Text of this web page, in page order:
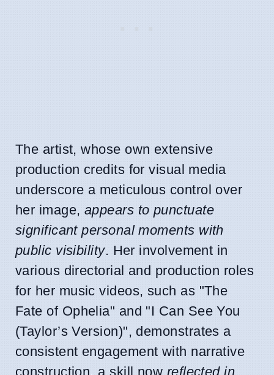
The artist, whose own extensive
production credits for visual media
underscore a meticulous control over
her image, appears to punctuate
significant personal moments with
public visibility. Her involvement in
various directorial and production roles
for her music videos, such as "The
Fate of Ophelia" and "I Can See You
(Taylor’s Version)", demonstrates a
consistent engagement with narrative
construction, a skill now reflected in